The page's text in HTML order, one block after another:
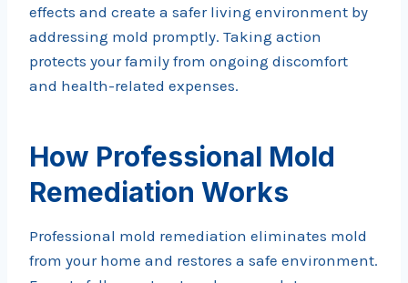
effects and create a safer living environment by
addressing mold promptly. Taking action
protects your family from ongoing discomfort
and health-related expenses.
How Professional Mold
Remediation Works
Professional mold remediation eliminates mold
from your home and restores a safe environment.